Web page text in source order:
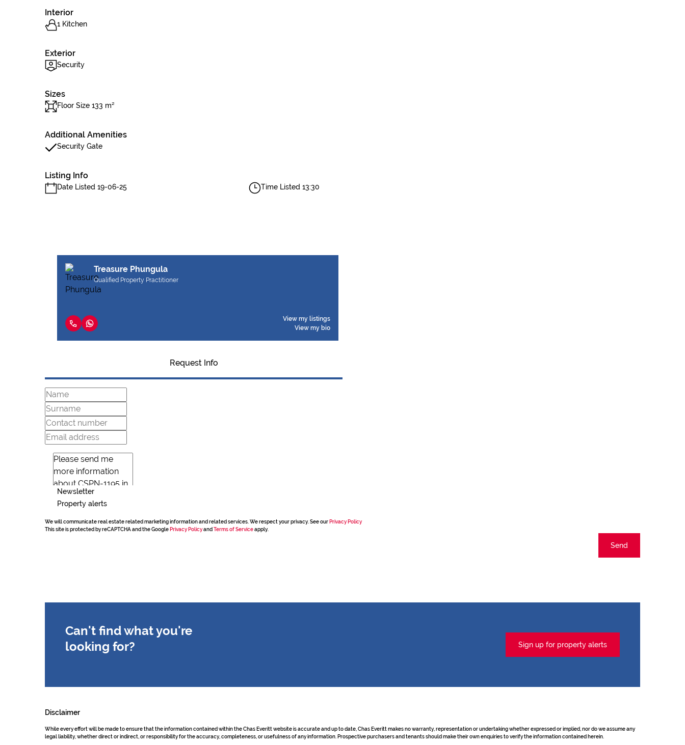
Interior
1 Kitchen
Exterior
Security
Sizes
Floor Size 133 m²
Additional Amenities
Security Gate
Listing Info
Date Listed 19-06-25 Time Listed 13:30
Treasure Phungula
Qualified Property Practitioner
View my listings
View my bio
Request Info
Newsletter
Property alerts
We will communicate real estate related marketing information and related services. We respect your privacy. See our Privacy Policy
This site is protected by reCAPTCHA and the Google Privacy Policyand Terms of Serviceapply.
Send
Can't find what you're
looking for?
Sign up for property alerts
Disclaimer
While every effort will be made to ensure that the information contained within the Chas Everitt website is accurate and up to date, Chas Everitt makes no warranty, representation or undertaking whether expressed or implied, nor do we assume any
legal liability, whether direct or indirect, or responsibility for the accuracy, completeness, or usefulness of any information. Prospective purchasers and tenants should make their own enquiries to verify the information contained herein.